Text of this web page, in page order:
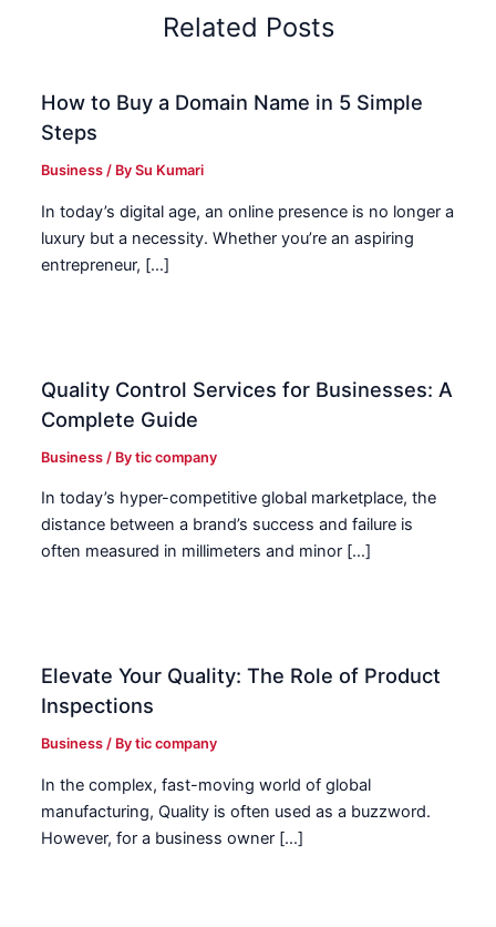
Related Posts
How to Buy a Domain Name in 5 Simple
Steps
Business / BySu Kumari
In today’s digital age, an online presence is no longer a
luxury but a necessity. Whether you’re an aspiring
entrepreneur, […]
Quality Control Services for Businesses: A
Complete Guide
Business / Bytic company
In today’s hyper-competitive global marketplace, the
distance between a brand’s success and failure is
often measured in millimeters and minor […]
Elevate Your Quality: The Role of Product
Inspections
Business / Bytic company
In the complex, fast-moving world of global
manufacturing, Quality is often used as a buzzword.
However, for a business owner […]